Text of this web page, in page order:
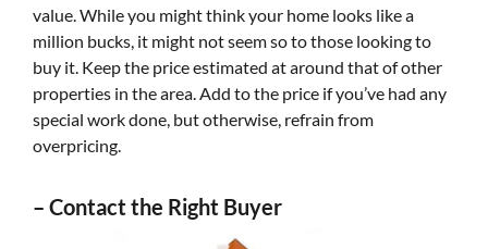
value. While you might think your home looks like a
million bucks, it might not seem so to those looking to
buy it. Keep the price estimated at around that of other
properties in the area. Add to the price if you’ve had any
special work done, but otherwise, refrain from
overpricing.
– Contact the Right Buyer